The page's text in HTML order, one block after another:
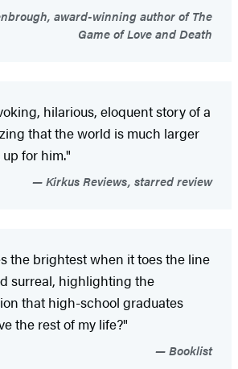
award-winning author of The
Game of Love and Death
hilarious, eloquent story of a
that the world is much larger
for him."
Kirkus Reviews, starred review
the brightest when it toes the line
surreal, highlighting the
that high-school graduates
the rest of my life?"
Booklist